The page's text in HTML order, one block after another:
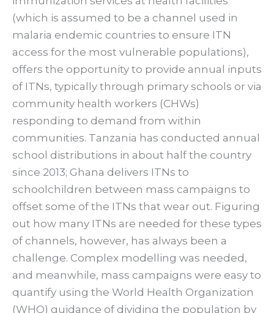
(which is assumed to be a channel used in
malaria endemic countries to ensure ITN
access for the most vulnerable populations),
offers the opportunity to provide annual inputs
of ITNs, typically through primary schools or via
community health workers (CHWs)
responding to demand from within
communities. Tanzania has conducted annual
school distributions in about half the country
since 2013; Ghana delivers ITNs to
schoolchildren between mass campaigns to
offset some of the ITNs that wear out. Figuring
out how many ITNs are needed for these types
of channels, however, has always been a
challenge. Complex modelling was needed,
and meanwhile, mass campaigns were easy to
quantify using the World Health Organization
(WHO) guidance of dividing the population by